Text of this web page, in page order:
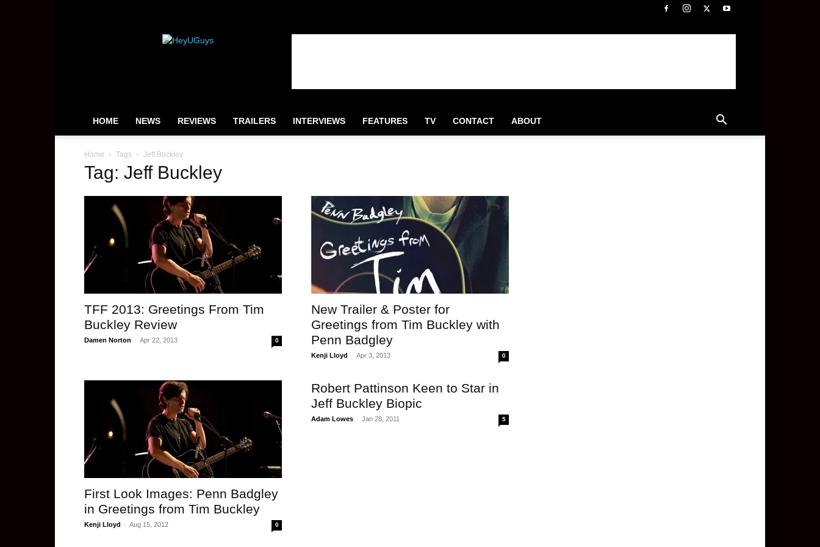
HeyUGuys
HOME NEWS REVIEWS TRAILERS INTERVIEWS FEATURES TV CONTACT ABOUT
Home Tags Jeff Buckley
Tag: Jeff Buckley
TFF 2013: Greetings From Tim
Buckley Review
Damen Norton - Apr 22, 2013 0
New Trailer & Poster for
Greetings from Tim Buckley with
Penn Badgley
Kenji Lloyd - Apr 3, 2013 0
First Look Images: Penn Badgley
in Greetings from Tim Buckley
Kenji Lloyd - Aug 15, 2012 0
Robert Pattinson Keen to Star in
Jeff Buckley Biopic
Adam Lowes - Jan 28, 2011 5